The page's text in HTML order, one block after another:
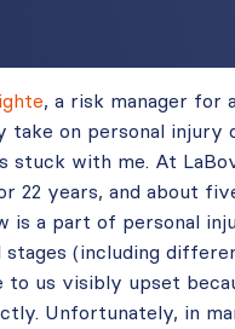
, a risk manager for
on personal injury
with me. At
22 years, and about
a part of personal
(including
to us visibly upset
Unfortunately, in